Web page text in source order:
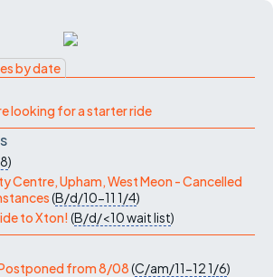
by date
looking for a starter ride
)
Centre, Upham, West Meon - Cancelled
(B/d/10-11 1/4)
to Xton! (B/d/<10wait list)
from 8/08(C/am/11-121/6)